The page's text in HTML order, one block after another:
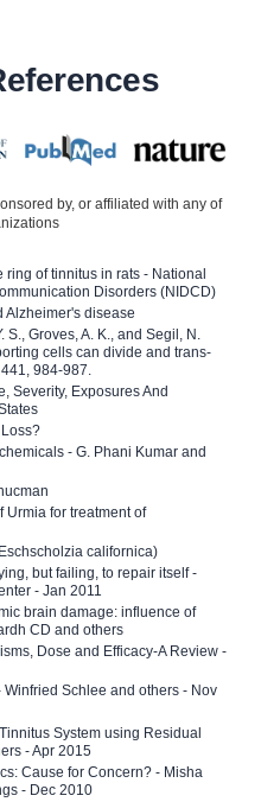
by, or affiliated with any of
of tinnitus in rats - National
Disorders (NIDCD)
Alzheimer's disease
S., Groves, A. K., and Segil, N.
cells can divide and trans-
984-987.
Severity, Exposures And
- G. Phani Kumar and
Urmia for treatment of
californica)
but failing, to repair itself -
- Jan 2011
brain damage: influence of
CD and others
Dose and Efficacy-A Review -
Schlee and others - Nov
System using Residual
- Apr 2015
Cause for Concern? - Misha
- Dec 2010